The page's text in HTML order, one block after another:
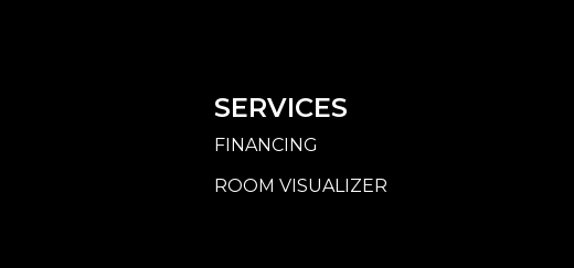
SERVICES
FINANCING
ROOM VISUALIZER